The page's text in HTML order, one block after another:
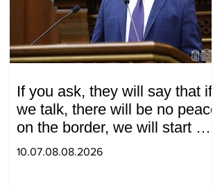
If you ask, they will say that if
we talk, there will be no peace
on the border, we will start a
war and other nonsense.
10.07.08.08.2026